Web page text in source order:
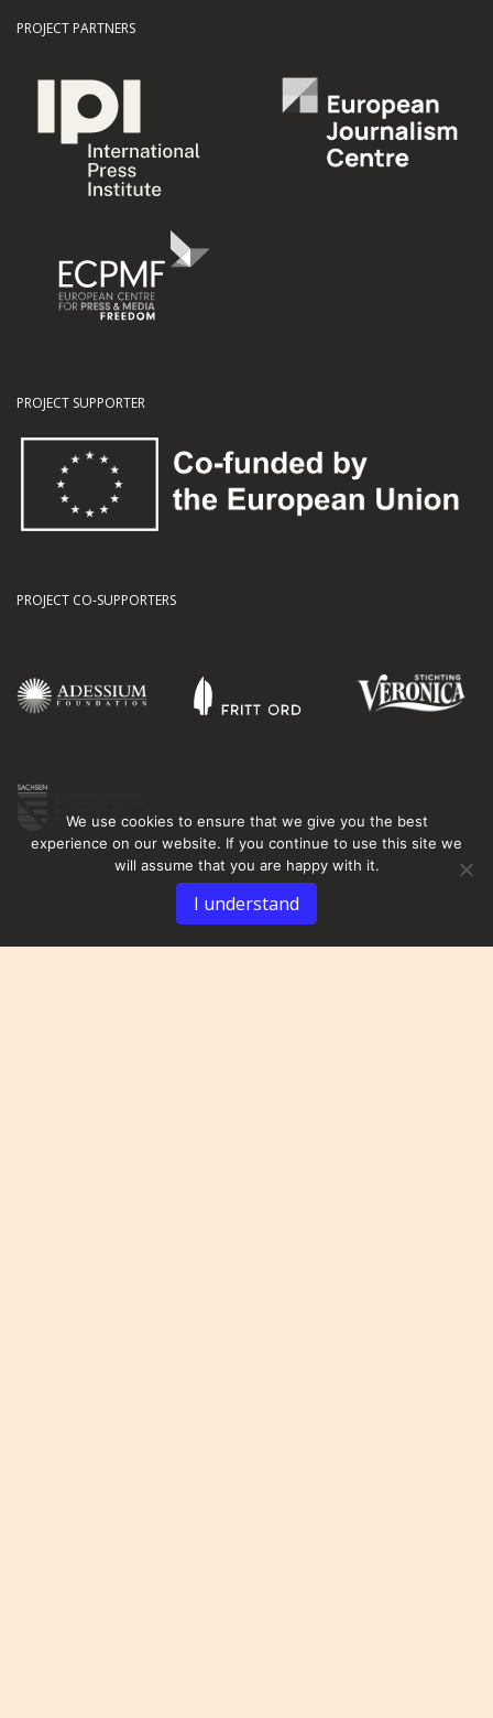
PROJECT PARTNERS
PROJECT SUPPORTER
PROJECT CO-SUPPORTERS
We use cookies to ensure that we give you the best
experience on our website. If you continue to use this site we
will assume that you are happy with it.
I understand